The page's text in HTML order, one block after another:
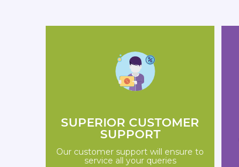
SUPERIOR CUSTOMER
SUPPORT
Our customer support will ensure to
service all your queries